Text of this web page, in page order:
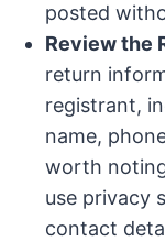
posted
Review the
return
registrant,
name,
worth
use privacy
contact